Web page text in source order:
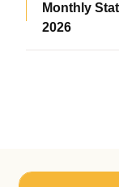
Monthly
2026